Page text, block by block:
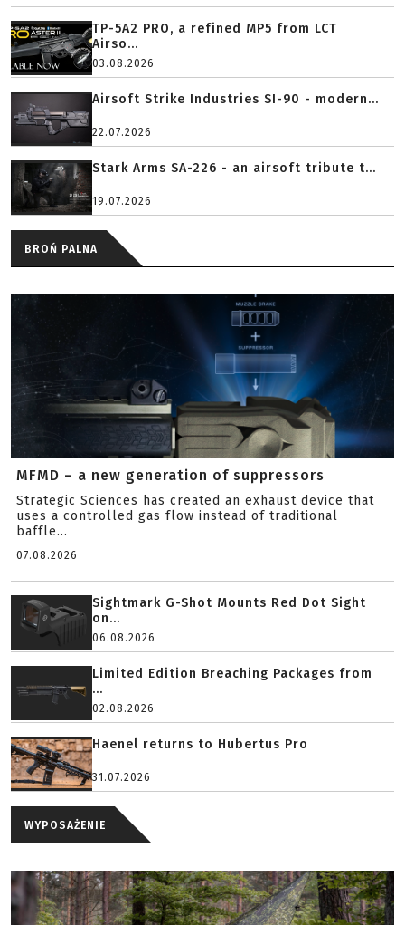
TP-5A2 PRO, a refined MP5 from LCT
Airso...
03.08.2026
Airsoft Strike Industries SI-90 - modern...
22.07.2026
Stark Arms SA-226 - an airsoft tribute t...
19.07.2026
BROŃ PALNA
MFMD – a new generation of suppressors
Strategic Sciences has created an exhaust device that
uses a controlled gas flow instead of traditional
baffle...
07.08.2026
Sightmark G-Shot Mounts Red Dot Sight
on...
06.08.2026
Limited Edition Breaching Packages from
...
02.08.2026
Haenel returns to Hubertus Pro
31.07.2026
WYPOSAŻENIE